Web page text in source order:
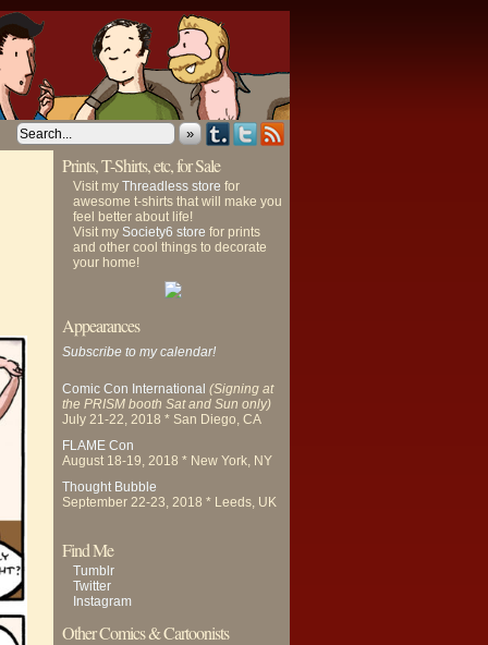
»
Prints, T-Shirts, etc, for Sale
Visit my Threadless store for
awesome t-shirts that will make you
feel better about life!
Visit my Society6 store for prints
and other cool things to decorate
your home!
Appearances
Subscribe to my calendar!
Comic Con International (Signing at
the PRISM booth Sat and Sun only)
July 21-22, 2018 * San Diego, CA
FLAME Con
August 18-19, 2018 * New York, NY
Thought Bubble
September 22-23, 2018 * Leeds, UK
Find Me
Tumblr
Twitter
Instagram
Other Comics & Cartoonists